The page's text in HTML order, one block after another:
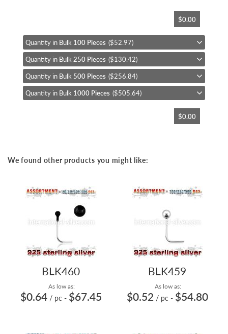
beginning
of
the
images
gallery
$0.00
Quantity in Bulk 100 Pieces ($52.97)
Quantity in Bulk 250 Pieces ($130.42)
Quantity in Bulk 500 Pieces ($256.84)
Quantity in Bulk 1000 Pieces ($505.64)
$0.00
We found other products you might like:
BLK460
As low as:
$0.64 / pc - $67.45
BLK459
As low as:
$0.52 / pc - $54.80